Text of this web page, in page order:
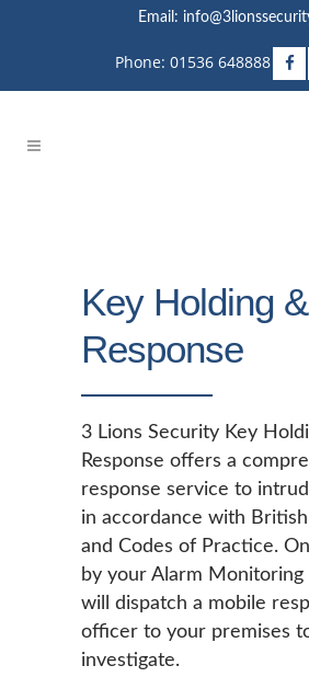
Email:
Phone: 01536 648888
Key Holding
Response
3 Lions Security Key
Response offers a
response service to
in accordance with
and Codes of Practice.
by your Alarm Monitoring
will dispatch a mobile
officer to your premises
investigate.